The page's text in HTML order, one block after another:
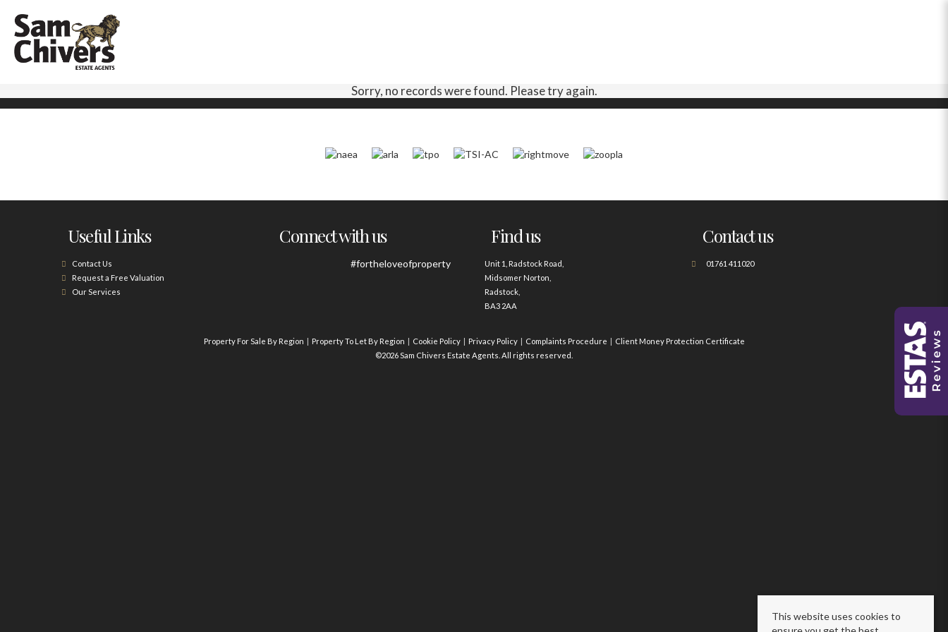
Sorry, no records were found. Please try again.
Useful Links
Contact Us
Request a Free Valuation
Our Services
Connect with us
#fortheloveofproperty
Find us
Unit 1, Radstock Road,
Midsomer Norton,
Radstock,
BA3 2AA
Contact us
01761 411020
Property For Sale By Region Property To Let By Region Cookie Policy Privacy Policy Complaints Procedure
Client Money Protection Certificate
©2026 Sam Chivers Estate Agents. All rights reserved.
This website uses cookies to